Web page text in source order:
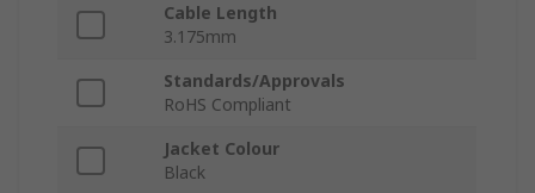
Cable Length
3.175mm
Standards/Approvals
RoHS Compliant
Jacket Colour
Black